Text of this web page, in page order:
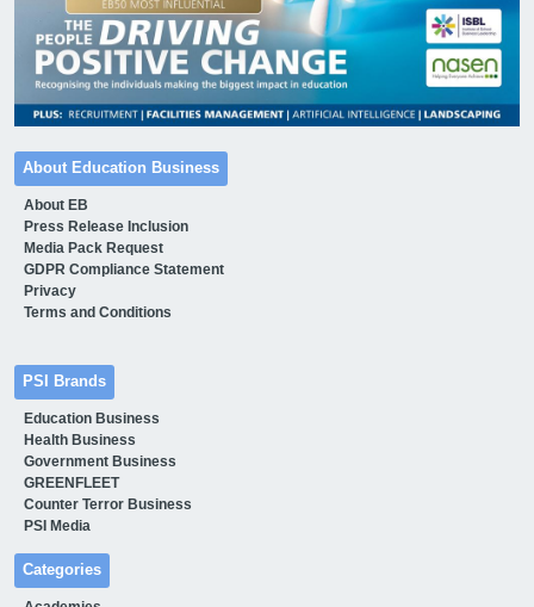
About Education Business
About EB
Press Release Inclusion
Media Pack Request
GDPR Compliance Statement
Privacy
Terms and Conditions
PSI Brands
Education Business
Health Business
Government Business
GREENFLEET
Counter Terror Business
PSI Media
Categories